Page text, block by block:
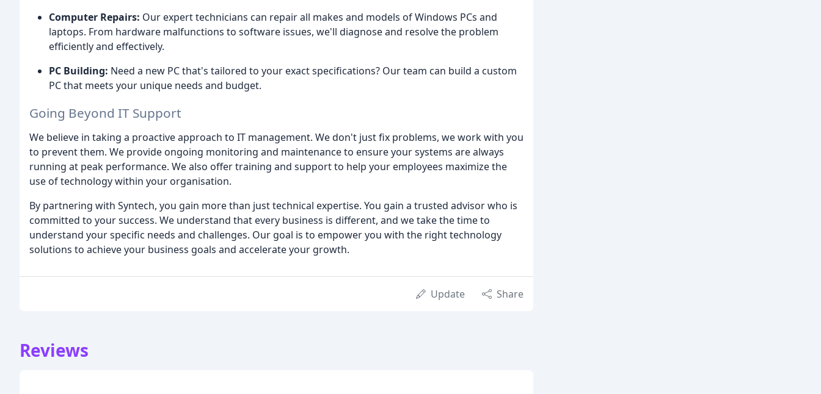
Computer Repairs: Our expert technicians can repair all makes and models of Windows PCs and
laptops. From hardware malfunctions to software issues, we'll diagnose and resolve the problem
efficiently and effectively.
PC Building: Need a new PC that's tailored to your exact specifications? Our team can build a custom
PC that meets your unique needs and budget.
Going Beyond IT Support
We believe in taking a proactive approach to IT management. We don't just fix problems, we work with you
to prevent them. We provide ongoing monitoring and maintenance to ensure your systems are always
running at peak performance. We also offer training and support to help your employees maximize the
use of technology within your organisation.
By partnering with Syntech, you gain more than just technical expertise. You gain a trusted advisor who is
committed to your success. We understand that every business is different, and we take the time to
understand your specific needs and challenges. Our goal is to empower you with the right technology
solutions to achieve your business goals and accelerate your growth.
Update Share
Reviews